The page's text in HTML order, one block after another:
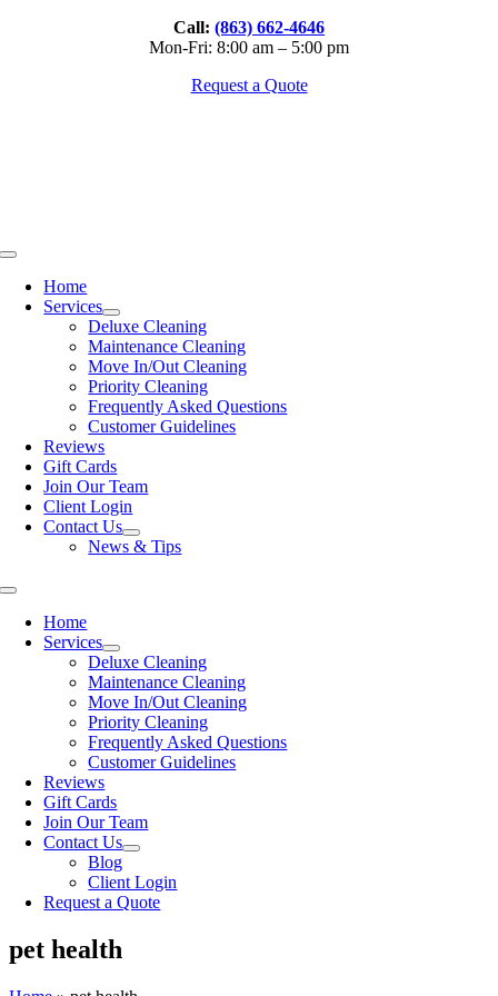
Call: (863) 662-4646
Mon-Fri: 8:00 am – 5:00 pm
Request a Quote
Toggle
NavigationHome
Services
Deluxe Cleaning
Maintenance Cleaning
Move In/Out Cleaning
Priority Cleaning
Frequently Asked Questions
Customer Guidelines
Reviews
Gift Cards
Join Our Team
Client Login
Contact Us
News & Tips
Toggle
NavigationHome
Services
Deluxe Cleaning
Maintenance Cleaning
Move In/Out Cleaning
Priority Cleaning
Frequently Asked Questions
Customer Guidelines
Reviews
Gift Cards
Join Our Team
Contact Us
Blog
Client Login
Request a Quote
pet health